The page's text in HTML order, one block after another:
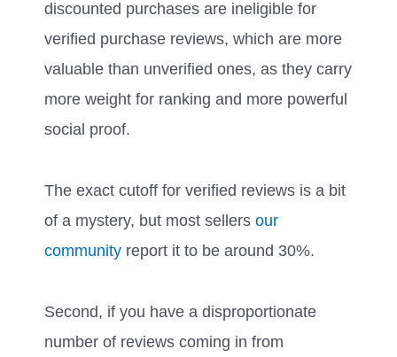
discounted purchases are ineligible for
verified purchase reviews, which are more
valuable than unverified ones, as they carry
more weight for ranking and more powerful
social proof.
The exact cutoff for verified reviews is a bit
of a mystery, but most sellers our
community report it to be around 30%.
Second, if you have a disproportionate
number of reviews coming in from